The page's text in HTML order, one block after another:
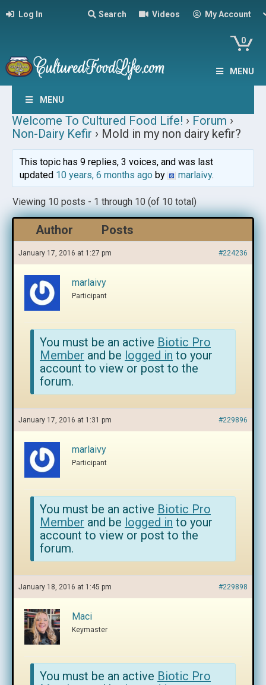
Log In Search Videos My Account
0
MENU
MENU
Welcome To Cultured Food Life! › Forum ›
Non-Dairy Kefir › Mold in my non dairy kefir?
This topic has 9 replies, 3 voices, and was last
updated 10 years, 6 months agoby marlaivy.
Viewing 10 posts - 1 through 10 (of 10 total)
Author Posts
January 17, 2016 at 1:27 pm #224236
marlaivy
Participant
You must be an active Biotic Pro
Member and be logged in to your
account to view or post to the
forum.
January 17, 2016 at 1:31 pm #229896
marlaivy
Participant
You must be an active Biotic Pro
Member and be logged in to your
account to view or post to the
forum.
January 18, 2016 at 1:45 pm #229898
Maci
Keymaster
You must be an active Biotic Pro